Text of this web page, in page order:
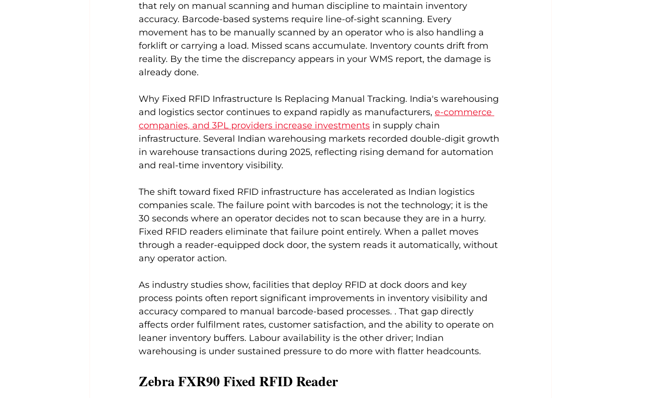
that rely on manual scanning and human discipline to maintain inventory
accuracy. Barcode-based systems require line-of-sight scanning. Every
movement has to be manually scanned by an operator who is also handling a
forklift or carrying a load. Missed scans accumulate. Inventory counts drift from
reality. By the time the discrepancy appears in your WMS report, the damage is
already done.
Why Fixed RFID Infrastructure Is Replacing Manual Tracking. India's warehousing
and logistics sector continues to expand rapidly as manufacturers, e-commerce
companies, and 3PL providers increase investments in supply chain
infrastructure. Several Indian warehousing markets recorded double-digit growth
in warehouse transactions during 2025, reflecting rising demand for automation
and real-time inventory visibility.
The shift toward fixed RFID infrastructure has accelerated as Indian logistics
companies scale. The failure point with barcodes is not the technology; it is the
30 seconds where an operator decides not to scan because they are in a hurry.
Fixed RFID readers eliminate that failure point entirely. When a pallet moves
through a reader-equipped dock door, the system reads it automatically, without
any operator action.
As industry studies show, facilities that deploy RFID at dock doors and key
process points often report significant improvements in inventory visibility and
accuracy compared to manual barcode-based processes. . That gap directly
affects order fulfilment rates, customer satisfaction, and the ability to operate on
leaner inventory buffers. Labour availability is the other driver; Indian
warehousing is under sustained pressure to do more with flatter headcounts.
Zebra FXR90 Fixed RFID Reader